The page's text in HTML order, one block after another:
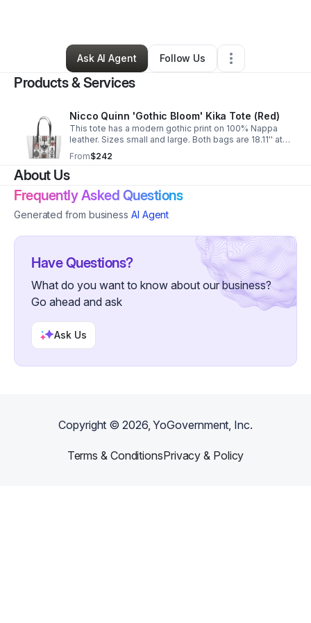
Nicole Campbell•Retail•Denison,TX•0 Connections
Ask AI Agent
Follow Us
Products & Services
Nicco Quinn 'Gothic Bloom' Kika Tote (Red)
This tote has a modern gothic print on 100% Nappa
leather. Sizes small and large. Both bags are 18.11'' at
the top. Base of small bag 14.29'' x 10.23'' x 6.3''. Large
bag is 17.04''x 12.6''x 6.69''.
From$242
About Us
Frequently Asked Questions
Generated from business AI Agent
Have Questions?
What do you want to know about our business?
Go ahead and ask
Ask Us
Copyright ©2026, YoGovernment, Inc.
Terms & ConditionsPrivacy & Policy